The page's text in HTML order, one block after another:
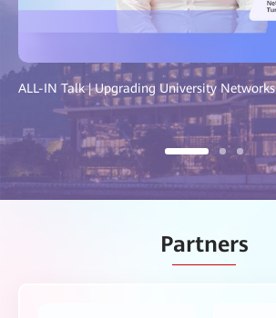
ALL-IN Talk | Upgrading University Networks
Partners